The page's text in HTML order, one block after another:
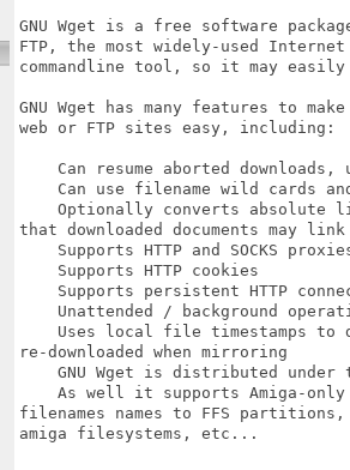
GNU Wget is a free software
FTP, the most widely-used
commandline tool, so it may
GNU Wget has many features to
web or FTP sites easy, including:
Can resume aborted downloads,
Can use filename wild cards
Optionally converts absolute
that downloaded documents may
Supports HTTP and SOCKS
    Supports HTTP cookies
Supports persistent HTTP
Unattended / background
Uses local file timestamps to
re-downloaded when mirroring
GNU Wget is distributed under
As well it supports Amiga-
filenames names to FFS
amiga filesystems, etc...